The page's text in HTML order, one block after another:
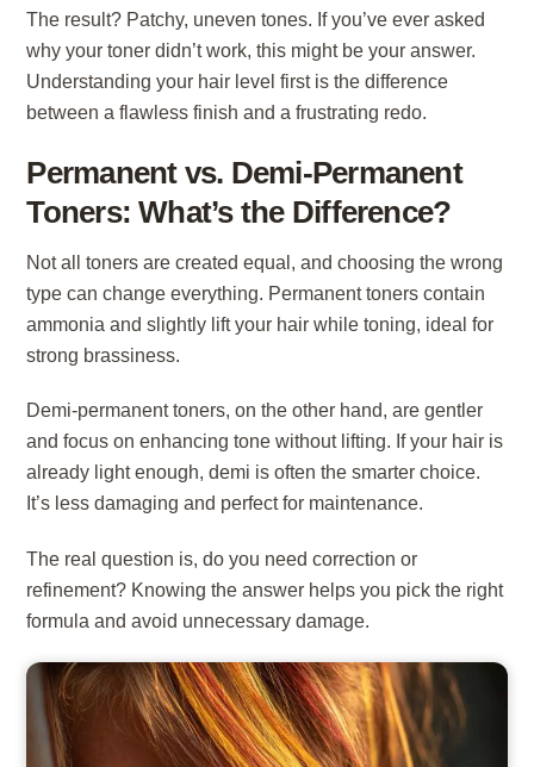
The result? Patchy, uneven tones. If you’ve ever asked
why your toner didn’t work, this might be your answer.
Understanding your hair level first is the difference
between a flawless finish and a frustrating redo.
Permanent vs. Demi-Permanent
Toners: What’s the Difference?
Not all toners are created equal, and choosing the wrong
type can change everything. Permanent toners contain
ammonia and slightly lift your hair while toning, ideal for
strong brassiness.
Demi-permanent toners, on the other hand, are gentler
and focus on enhancing tone without lifting. If your hair is
already light enough, demi is often the smarter choice.
It’s less damaging and perfect for maintenance.
The real question is, do you need correction or
refinement? Knowing the answer helps you pick the right
formula and avoid unnecessary damage.